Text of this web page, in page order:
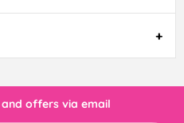
offers via email